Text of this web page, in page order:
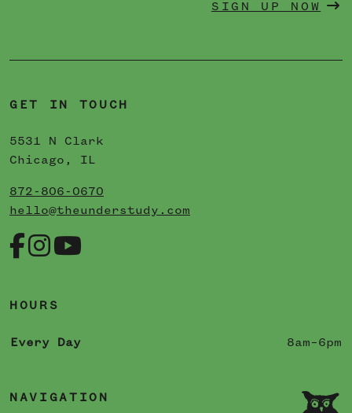
SIGN UP NOW
GET IN TOUCH
5531 N Clark
Chicago, IL
872-806-0670
hello@theunderstudy.com
HOURS
Every Day 8am–6pm
NAVIGATION